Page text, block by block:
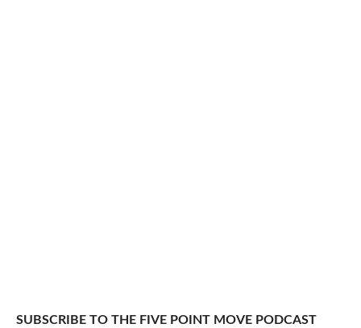
SUBSCRIBE TO THE FIVE POINT MOVE PODCAST